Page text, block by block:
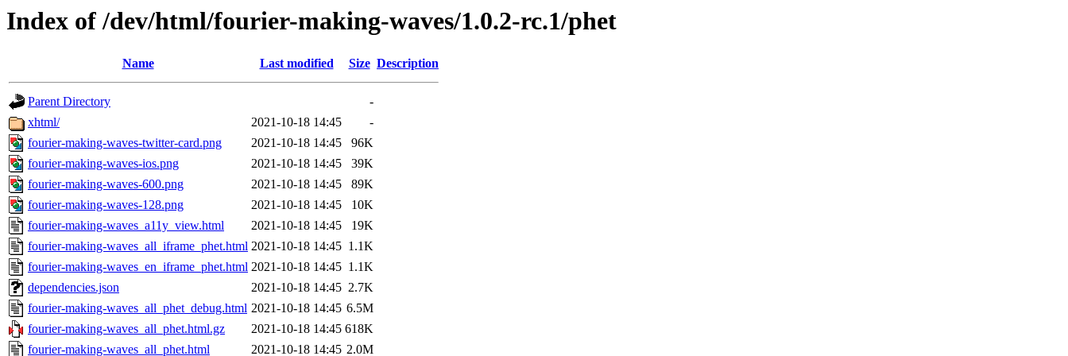
Index of /dev/html/fourier-making-waves/1.0.2-rc.1/phet
Name Last modified Size Description
Parent Directory
-
xhtml/
2021-10-18 14:45
-
fourier-making-waves-twitter-card.png
2021-10-18 14:45
96K
fourier-making-waves-ios.png
2021-10-18 14:45
39K
fourier-making-waves-600.png
2021-10-18 14:45
89K
fourier-making-waves-128.png
2021-10-18 14:45
10K
fourier-making-waves_a11y_view.html
2021-10-18 14:45
19K
fourier-making-waves_all_iframe_phet.html 2021-10-18 14:45 1.1K
fourier-making-waves_en_iframe_phet.html 2021-10-18 14:45 1.1K
dependencies.json
2021-10-18 14:45 2.7K
fourier-making-waves_all_phet_debug.html 2021-10-18 14:45 6.5M
fourier-making-waves_all_phet.html.gz
2021-10-18 14:45 618K
fourier-making-waves_all_phet.html
2021-10-18 14:45 2.0M